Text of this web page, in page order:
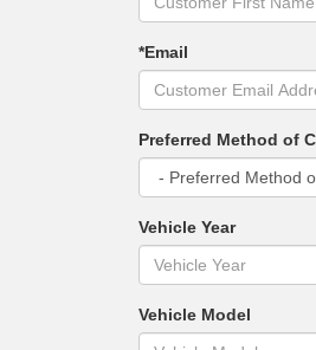
*Email
Preferred Method of
Vehicle Year
Vehicle Model